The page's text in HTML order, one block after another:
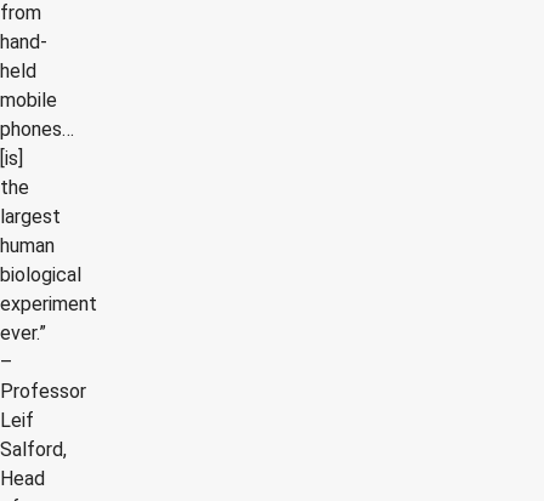
from
hand-
held
mobile
phones…
[is]
the
largest
human
biological
experiment
ever.”
–
Professor
Leif
Salford,
Head